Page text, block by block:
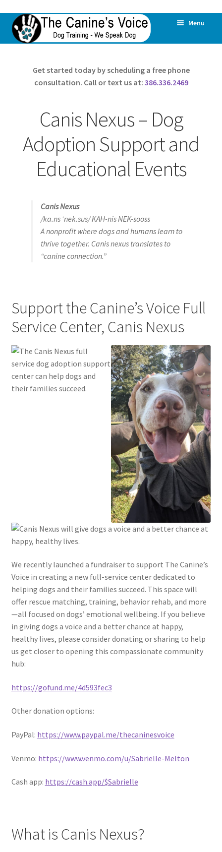
Skip
to
navigation
Skip
to
content
Menu
All Dogs Are Offered Help
About Us
child
Our Philosophy
Dog Daycare & Boarding
Get started today by scheduling a free phone
consultation. Call or text us at: 386.336.2469
Canis Nexus – Dog
Adoption Support and
Educational Events
Canis Nexus
/ka.ns ‘nek.sus/ KAH-nis NEK-sooss
A nonprofit where dogs and humans learn to
thrive together. Canis nexus translates to
“canine connection.”
Support the Canine’s Voice Full
Service Center, Canis Nexus
We recently launched a fundraiser to support The Canine’s
Voice in creating a new full-service center dedicated to
helping dogs and their families succeed. This space will
offer rescue matching, training, behavior rehab, and more
—all focused on dogs’ emotional wellbeing. If you believe
in giving dogs a voice and a better chance at happy,
healthy lives, please consider donating or sharing to help
us get closer to opening this compassionate community
hub:
https://gofund.me/4d593fec3
Other donation options:
PayPal: https://www.paypal.me/thecaninesvoice
Venmo: https://www.venmo.com/u/Sabrielle-Melton
Cash app: https://cash.app/$Sabrielle
What is Canis Nexus?